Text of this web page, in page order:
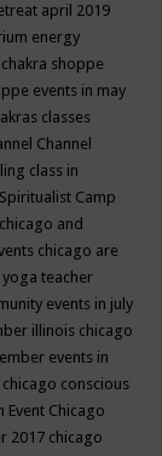
april 2019
energy
chakra shoppe
events in may
classes
Channel
class in
Camp
chicago and
chicago are
teacher
events in july
illinois chicago
events in
chicago conscious
Event Chicago
2017 chicago